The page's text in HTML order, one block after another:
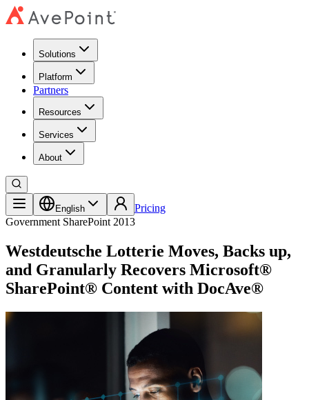
Solutions
Platform
Partners
Resources
Services
About
English
Pricing
Government SharePoint 2013
Westdeutsche Lotterie Moves, Backs up,
and Granularly Recovers Microsoft®
SharePoint® Content with DocAve®